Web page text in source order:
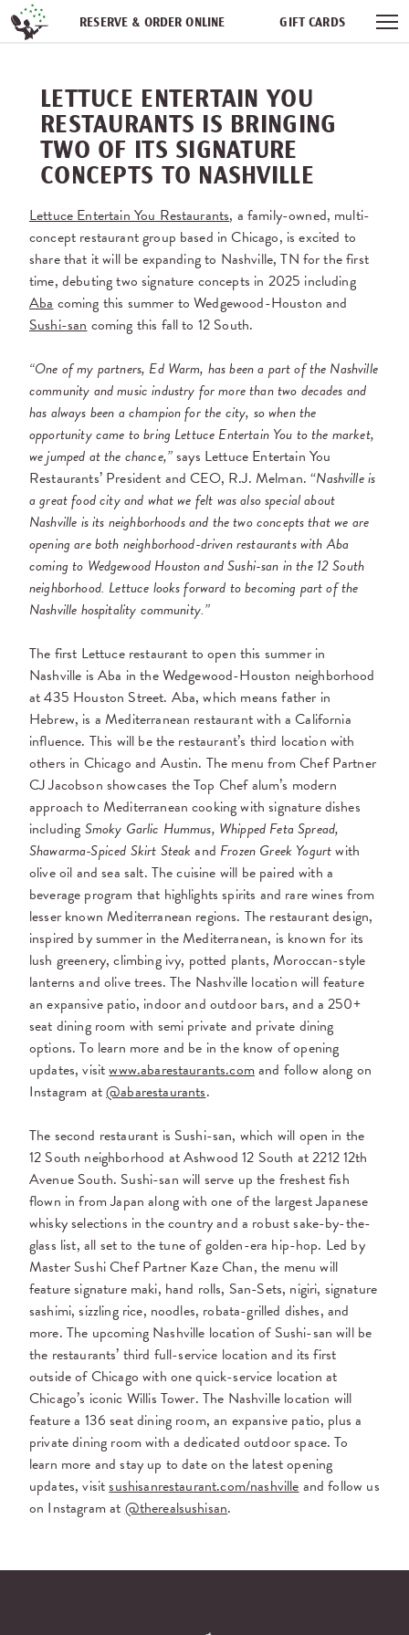
Skip navigation
RESERVE & ORDER ONLINE GIFT CARDS
WORK WITH US
LETTUCE ENTERTAIN YOU
RESTAURANTS IS BRINGING
TWO OF ITS SIGNATURE
CONCEPTS TO NASHVILLE
Lettuce Entertain You Restaurants, a family-owned, multi-
concept restaurant group based in Chicago, is excited to
share that it will be expanding to Nashville, TN for the first
time, debuting two signature concepts in 2025 including
Abacoming this summer to Wedgewood-Houston and
Sushi-sancoming this fall to 12 South.
“One of my partners, Ed Warm, has been a part of the Nashville
community and music industry for more than two decades and
has always been a champion for the city, so when the
opportunity came to bring Lettuce Entertain You to the market,
we jumped at the chance,”says Lettuce Entertain You
Restaurants’ President and CEO, R.J. Melman. “Nashville is
a great food city and what we felt was also special about
Nashville is its neighborhoods and the two concepts that we are
opening are both neighborhood-driven restaurants with Aba
coming to Wedgewood Houston and Sushi-san in the 12 South
neighborhood. Lettuce looks forward to becoming part of the
Nashville hospitality community.”
The first Lettuce restaurant to open this summer in
Nashville is Aba in the Wedgewood-Houston neighborhood
at 435 Houston Street. Aba, which means father in
Hebrew, is a Mediterranean restaurant with a California
influence. This will be the restaurant’s third location with
others in Chicago and Austin. The menu from Chef Partner
CJ Jacobson showcases the Top Chef alum’s modern
approach to Mediterranean cooking with signature dishes
including Smoky Garlic Hummus, Whipped Feta Spread,
Shawarma-Spiced Skirt Steakand Frozen Greek Yogurtwith
olive oil and sea salt. The cuisine will be paired with a
beverage program that highlights spirits and rare wines from
lesser known Mediterranean regions. The restaurant design,
inspired by summer in the Mediterranean, is known for its
lush greenery, climbing ivy, potted plants, Moroccan-style
lanterns and olive trees. The Nashville location will feature
an expansive patio, indoor and outdoor bars, and a 250+
seat dining room with semi private and private dining
options. To learn more and be in the know of opening
updates, visitwww.abarestaurants.comand follow along on
Instagram at@abarestaurants.
The second restaurant is Sushi-san, which will open in the
12 South neighborhood at Ashwood 12 South at 2212 12th
Avenue South. Sushi-san will serve up the freshest fish
flown in from Japan along with one of the largest Japanese
whisky selections in the country and a robust sake-by-the-
glass list, all set to the tune of golden-era hip-hop. Led by
Master Sushi Chef Partner Kaze Chan, the menu will
feature signature maki, hand rolls, San-Sets, nigiri, signature
sashimi, sizzling rice, noodles, robata-grilled dishes, and
more. The upcoming Nashville location of Sushi-san will be
the restaurants’ third full-service location and its first
outside of Chicago with one quick-service location at
Chicago’s iconic Willis Tower. The Nashville location will
feature a 136 seat dining room, an expansive patio, plus a
private dining room with a dedicated outdoor space. To
learn more and stay up to date on the latest opening
updates, visitsushisanrestaurant.com/nashvilleand follow us
on Instagram at@therealsushisan.